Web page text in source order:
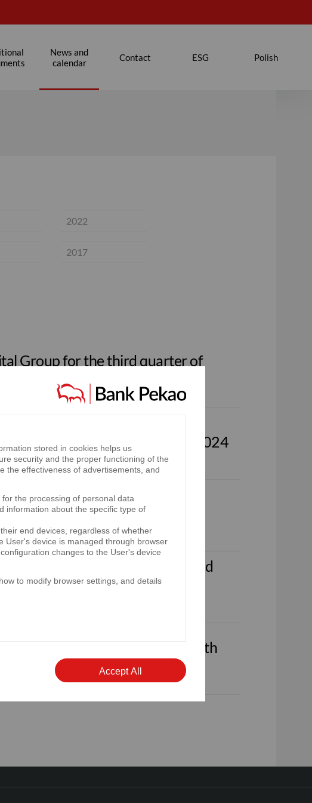
News and
calendar
Contact ESG Polish
2022
2017
Group for the third quarter of
Group for the first half of 2024
Group for the first quarter of
ended 31st December 2023 and
for the year ended 31st
quarterly reports for the fourth
stored in cookies helps us
security and the proper functioning of the
the effectiveness of advertisements, and
the processing of personal data
information about the specific type of
end devices, regardless of whether
User's device is managed through browser
changes to the User's device
to modify browser settings, and details
Accept All